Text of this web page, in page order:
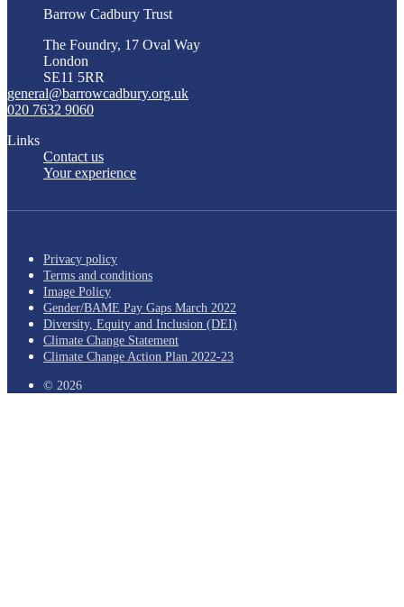
Barrow Cadbury Trust
The Foundry, 17 Oval Way
London
SE11 5RR
general@barrowcadbury.org.uk
020 7632 9060
Links
Contact us
Your experience
Privacy policy
Terms and conditions
Image Policy
Gender/BAME Pay Gaps March 2022
Diversity, Equity and Inclusion (DEI)
Climate Change Statement
Climate Change Action Plan 2022-23
© 2026